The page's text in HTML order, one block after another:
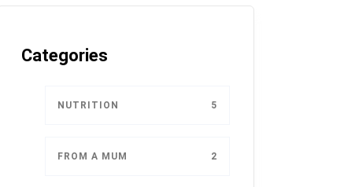
Categories
NUTRITION 5
FROM A MUM 2